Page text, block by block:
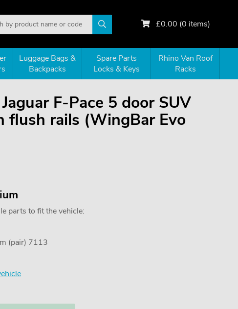
£0.00 (0 items)
Luggage Bags &
Backpacks
Spare Parts
Locks & Keys
Rhino Van Roof
Racks
F-Pace 5 door SUV
flush rails (WingBar Evo
parts to fit the vehicle:
(pair) 7113